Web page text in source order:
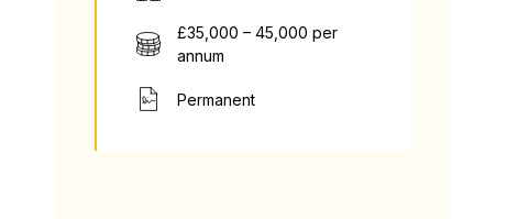
£35,000 – 45,000 per
annum
Permanent